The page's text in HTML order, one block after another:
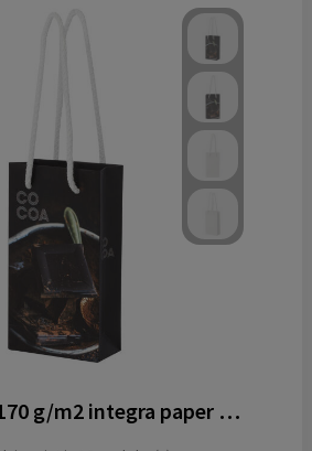
Handmade 170 g/m2 integra paper bag with plastic cord handles - 9.5 x 4 x 17 cm